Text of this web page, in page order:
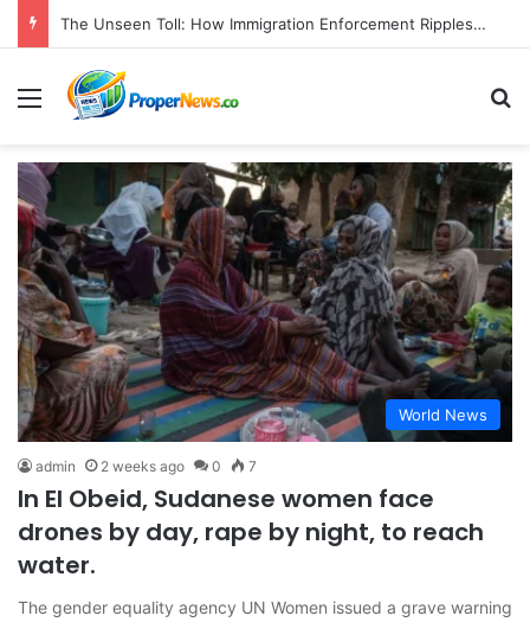
The Unseen Toll: How Immigration Enforcement Ripples Through American Families and Communities
Menu
World News
admin 2 weeks ago 0 7
In El Obeid, Sudanese women face
drones by day, rape by night, to reach
water.
The gender equality agency UN Women issued a grave warning